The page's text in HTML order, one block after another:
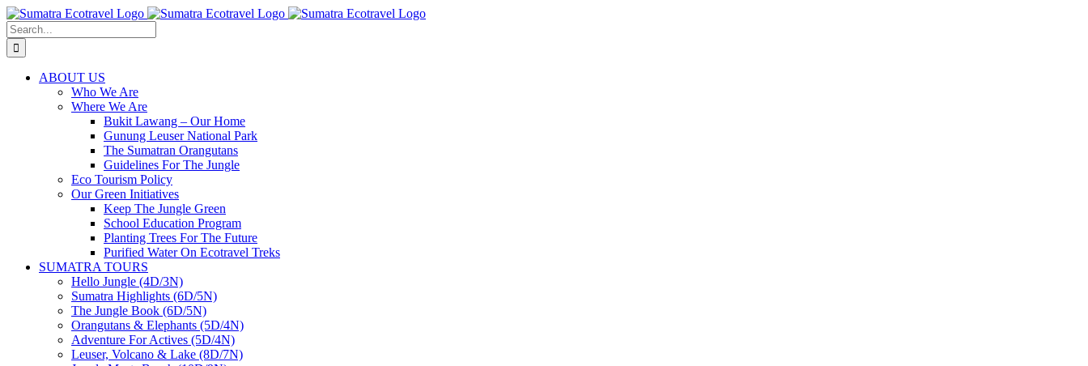
Skip
to
content
Search
for:
ABOUT US
Who We Are
Where We Are
Bukit Lawang – Our Home
Gunung Leuser National Park
The Sumatran Orangutans
Guidelines For The Jungle
Eco Tourism Policy
Our Green Initiatives
Keep The Jungle Green
School Education Program
Planting Trees For The Future
Purified Water On Ecotravel Treks
SUMATRA TOURS
Hello Jungle (4D/3N)
Sumatra Highlights (6D/5N)
The Jungle Book (6D/5N)
Orangutans & Elephants (5D/4N)
Adventure For Actives (5D/4N)
Leuser, Volcano & Lake (8D/7N)